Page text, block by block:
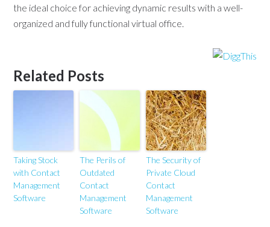
the ideal choice for achieving dynamic results with a well-
organized and fully functional virtual office.
Related Posts
Taking Stock
with Contact
Management
Software
The Perils of
Outdated
Contact
Management
Software
The Security of
Private Cloud
Contact
Management
Software